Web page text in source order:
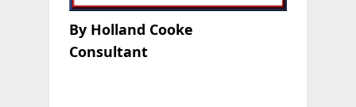
By Holland Cooke
Consultant